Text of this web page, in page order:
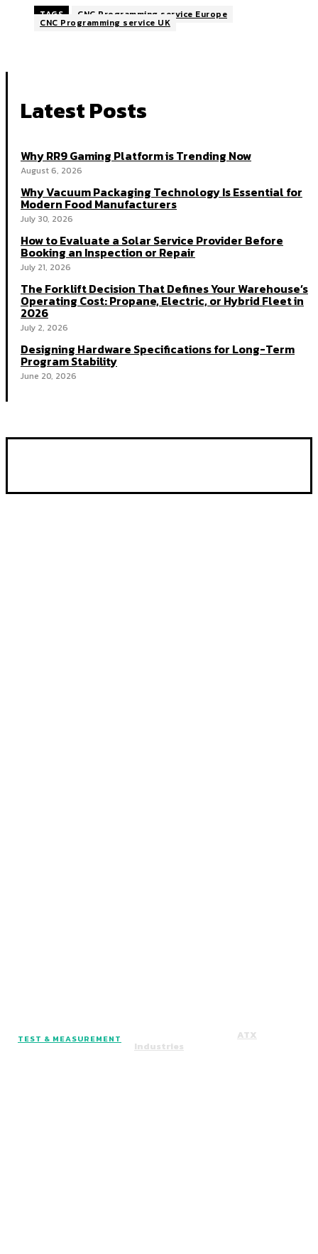
TEST & MEASUREMENT
TAGS CNC Programming service Europe
CNC Programming service UK
Latest Posts
Why RR9 Gaming Platform is Trending Now
August 6, 2026
Why Vacuum Packaging Technology Is Essential for
Modern Food Manufacturers
July 30, 2026
How to Evaluate a Solar Service Provider Before
Booking an Inspection or Repair
July 21, 2026
The Forklift Decision That Defines Your Warehouse’s
Operating Cost: Propane, Electric, or Hybrid Fleet in
2026
July 2, 2026
Designing Hardware Specifications for Long-Term
Program Stability
June 20, 2026
Copyright © 2024. All Rights Reserved By ATX
Industries